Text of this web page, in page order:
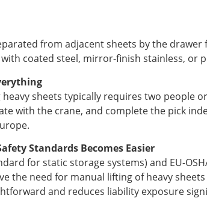
from adjacent sheets by the
coated steel, mirror-finish stainless, or
sheets typically requires two people
with the crane, and complete the pick
Standards Becomes Easier
for static storage systems) and EU-
the need for manual lifting of heavy
and reduces liability exposure